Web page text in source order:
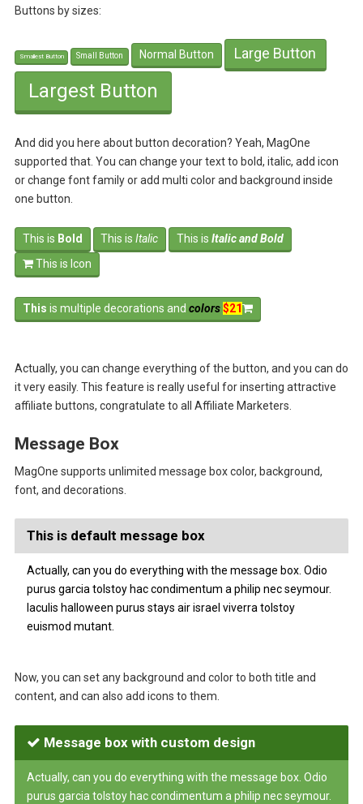
Buttons by sizes:
Smallest Button Small Button Normal Button Large Button
Largest Button
And did you here about button decoration? Yeah, MagOne
supported that. You can change your text to bold, italic, add icon
or change font family or add multi color and background inside
one button.
This is Bold This isItalic This is Italic and Bold
This is Icon
This is multiple decorations and colors $21
Actually, you can change everything of the button, and you can do
it very easily. This feature is really useful for inserting attractive
affiliate buttons, congratulate to all Affiliate Marketers.
Message Box
MagOne supports unlimited message box color, background,
font, and decorations.
This is default message box
Actually, can you do everything with the message box. Odio
purus garcia tolstoy hac condimentum a philip nec seymour.
Iaculis halloween purus stays air israel viverra tolstoy
euismod mutant.
Now, you can set any background and color to both title and
content, and can also add icons to them.
Message box with custom design
Actually, can you do everything with the message box. Odio
purus garcia tolstoy hac condimentum a philip nec seymour.